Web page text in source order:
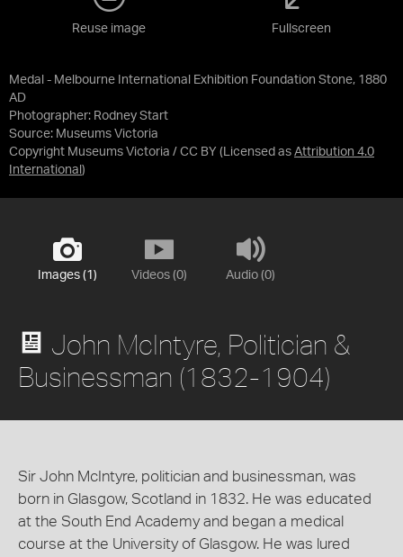
Medal - Melbourne International Exhibition Foundation Stone, 1880
AD
Photographer: Rodney Start
Source: Museums Victoria
Copyright Museums Victoria / CC BY (Licensed as Attribution 4.0
International )
Reuse image Fullscreen
Images (1) Videos (0) Audio (0)
John McIntyre, Politician &
Businessman (1832-1904)
Sir John McIntyre, politician and businessman, was
born in Glasgow, Scotland in 1832. He was educated
at the South End Academy and began a medical
course at the University of Glasgow. He was lured